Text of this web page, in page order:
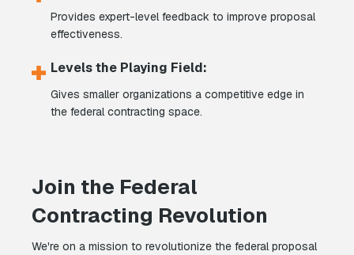
Provides expert-level feedback to improve proposal
effectiveness.
Levels the Playing Field:
Gives smaller organizations a competitive edge in
the federal contracting space.
Join the Federal
Contracting Revolution
We're on a mission to revolutionize the federal proposal